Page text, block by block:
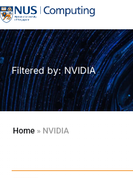
Filtered by: NVIDIA
Home » NVIDIA